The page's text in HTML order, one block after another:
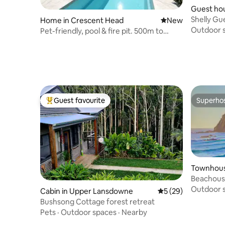
Home in Crescent Head New place to stay
New
Pet-friendly, pool & fire pit. 500m to
Guest
ie
Shelly
Outdoor
Top guest favourite
Guest favourite
Cabin in Upper Lansdowne 5 out of 5 average
5 (29)
Bushsong Cottage forest retreat
Pets · Outdoor spaces · Nearby
e
Outdoor